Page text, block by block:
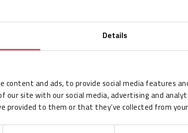
Details
content and ads, to provide social media features
our site with our social media, advertising and
provided to them or that they’ve collected from